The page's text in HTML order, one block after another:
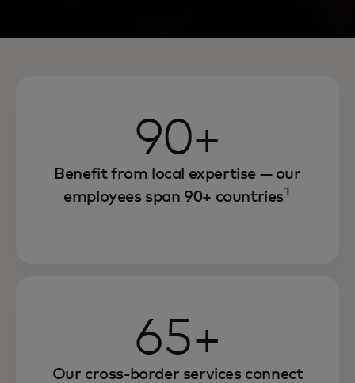
90+
Benefit from local expertise — our
employees span 90+ countries1
65+
Our cross-border services connect